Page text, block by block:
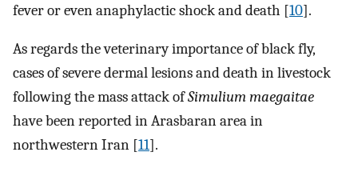
fever or even anaphylactic shock and death [10].
As regards the veterinary importance of black fly,
cases of severe dermal lesions and death in livestock
following the mass attack ofSimulium maegaitae
have been reported in Arasbaran area in
northwestern Iran [11].